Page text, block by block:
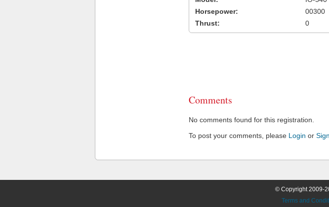
Horsepower:
00300
Thrust:
0
Comments
No comments found for this registration.
To post your comments, please Login or
© Copyright 2009-
Terms and